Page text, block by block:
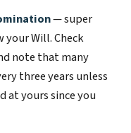
— super
Will. Check
note that many
three years unless
at yours since you